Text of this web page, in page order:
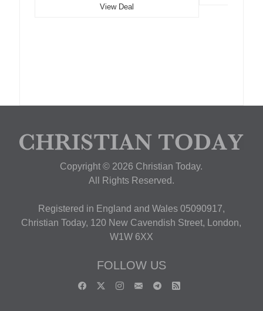
View Deal
Copyright © 2026 Christian Today.
All Rights Reserved.
Registered in England and Wales 05090917,
Christian Today, 120 New Cavendish Street, London,
W1W 6XX
FOLLOW US